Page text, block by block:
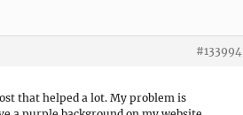
#133994
that helped a lot. My problem is